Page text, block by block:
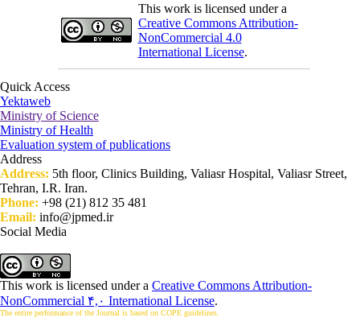
This work is licensed under a
Creative Commons Attribution-
NonCommercial 4.0
International License.
Quick Access
Yektaweb
Ministry of Science
Ministry of Health
Evaluation system of publications
Address
Address: 5th floor, Clinics Building, Valiasr Hospital, Valiasr Street,
Tehran, I.R. Iran.
Phone: +98 (21) 812 35 481
Email: info@jpmed.ir
Social Media
This work is licensed under a Creative Commons Attribution-
NonCommercial ۴,۰ International License.
The entire performance of the Journal is based on COPE guidelines.